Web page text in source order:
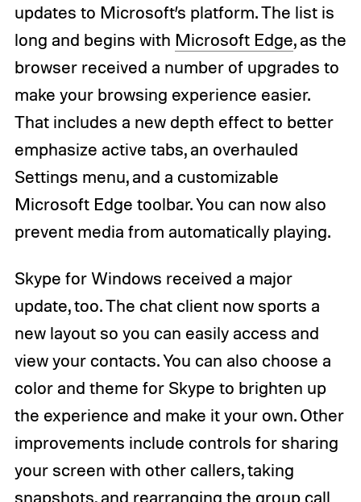
updates to Microsoft’s platform. The list is
long and begins with Microsoft Edge, as the
browser received a number of upgrades to
make your browsing experience easier.
That includes a new depth effect to better
emphasize active tabs, an overhauled
Settings menu, and a customizable
Microsoft Edge toolbar. You can now also
prevent media from automatically playing.
Skype for Windows received a major
update, too. The chat client now sports a
new layout so you can easily access and
view your contacts. You can also choose a
color and theme for Skype to brighten up
the experience and make it your own. Other
improvements include controls for sharing
your screen with other callers, taking
snapshots, and rearranging the group call